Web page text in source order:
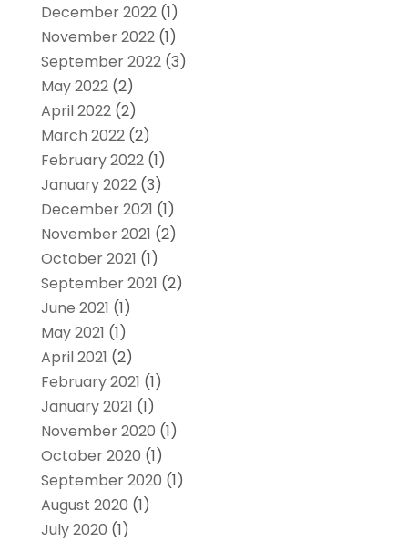
December 2022(1)
November 2022(1)
September 2022(3)
May 2022(2)
April 2022(2)
March 2022(2)
February 2022(1)
January 2022(3)
December 2021 (1)
November 2021 (2)
October 2021 (1)
September 2021 (2)
June 2021 (1)
May 2021 (1)
April 2021 (2)
February 2021 (1)
January 2021 (1)
November 2020 (1)
October 2020 (1)
September 2020 (1)
August 2020 (1)
July 2020 (1)